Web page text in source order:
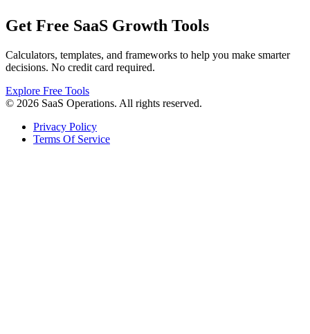
Get Free SaaS Growth Tools
Calculators, templates, and frameworks to help you make smarter
decisions. No credit card required.
Explore Free Tools
© 2026 SaaS Operations. All rights reserved.
Privacy Policy
Terms Of Service